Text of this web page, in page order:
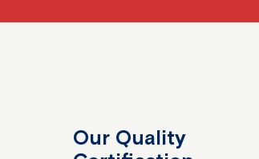
Our Quality